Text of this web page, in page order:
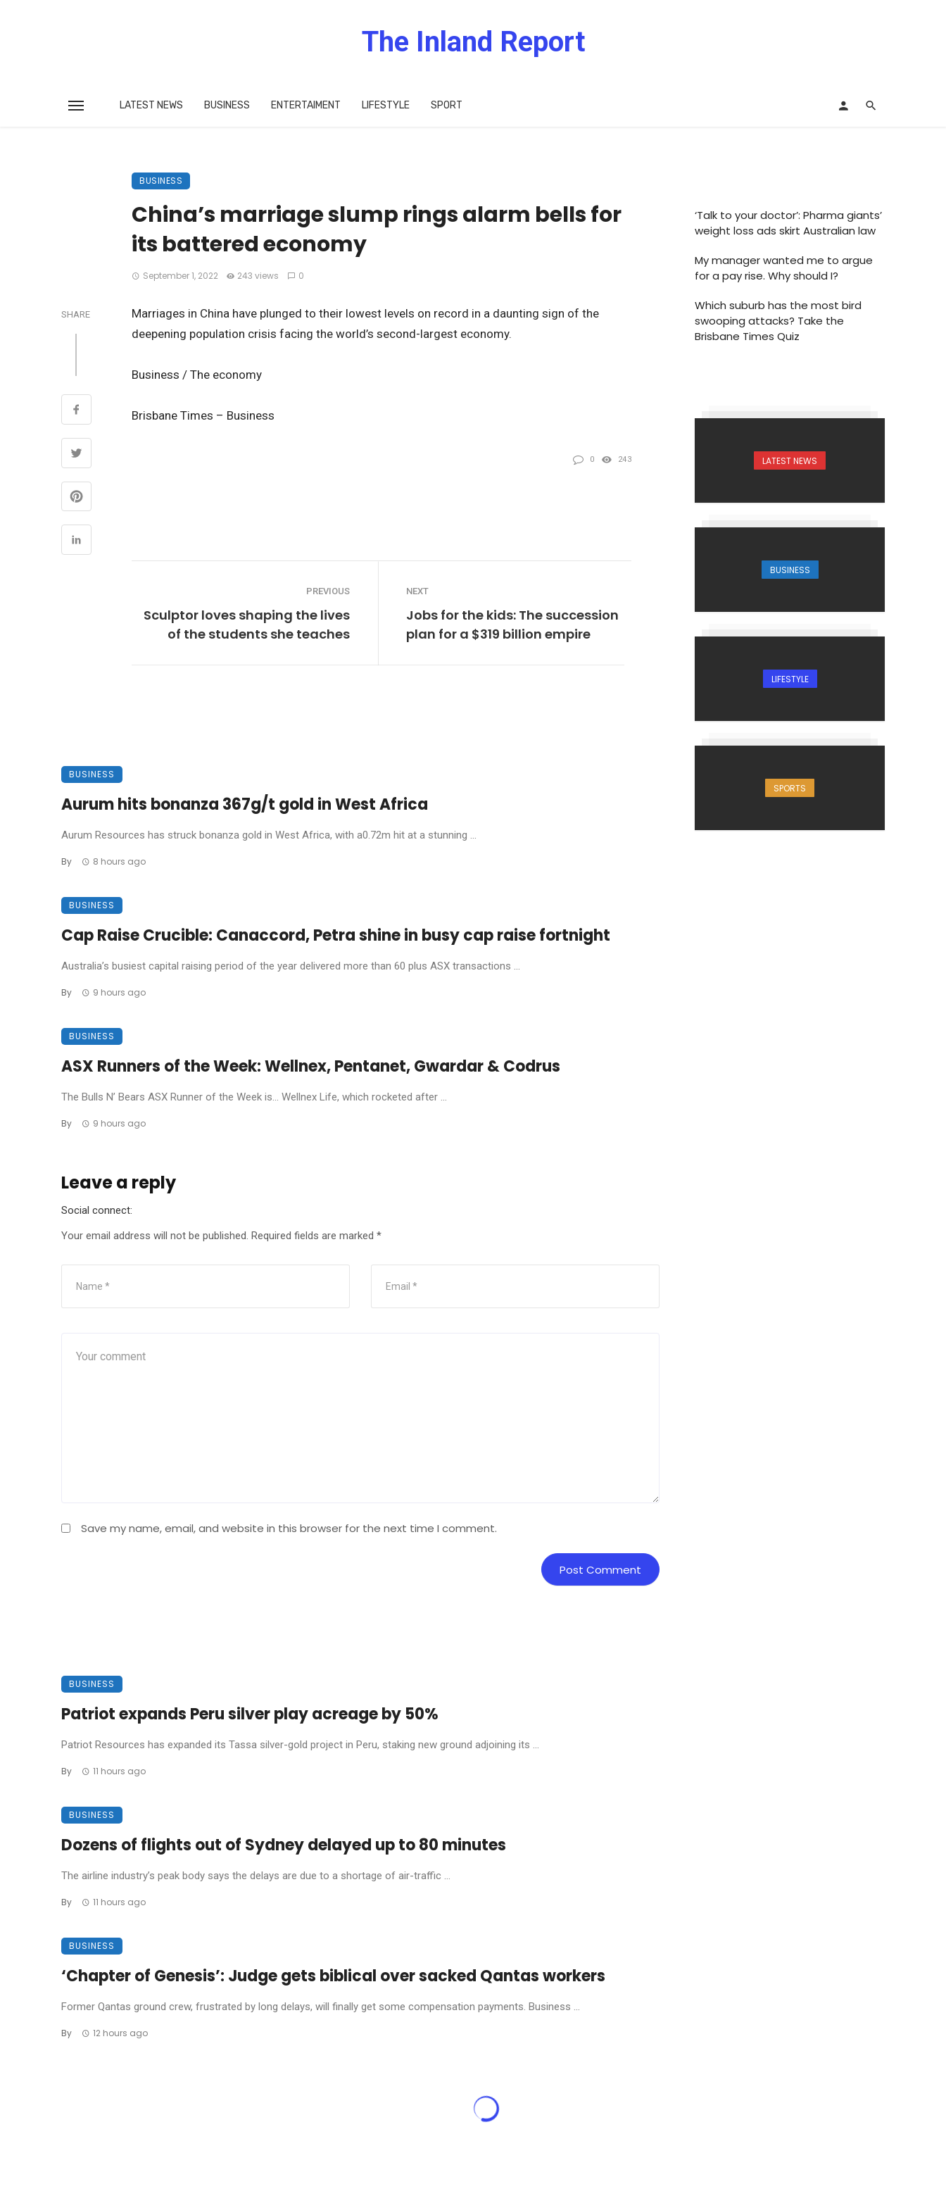
The Inland Report
LATEST NEWS BUSINESS ENTERTAIMENT LIFESTYLE SPORT
BUSINESS
China’s marriage slump rings alarm bells for
its battered economy
September 1, 2022 243 views 0
SHARE
Marriages in China have plunged to their lowest levels on record in a daunting sign of the
deepening population crisis facing the world’s second-largest economy.
Business / The economy
Brisbane Times – Business
0 243
PREVIOUS
Sculptor loves shaping the lives
of the students she teaches
NEXT
Jobs for the kids: The succession
plan for a $319 billion empire
BUSINESS
Aurum hits bonanza 367g/t gold in West Africa
Aurum Resources has struck bonanza gold in West Africa, with a0.72m hit at a stunning ...
By 8 hours ago
BUSINESS
Cap Raise Crucible: Canaccord, Petra shine in busy cap raise fortnight
Australia’s busiest capital raising period of the year delivered more than 60 plus ASX transactions ...
By 9 hours ago
BUSINESS
ASX Runners of the Week: Wellnex, Pentanet, Gwardar & Codrus
The Bulls N’ Bears ASX Runner of the Week is… Wellnex Life, which rocketed after ...
By 9 hours ago
Leave a reply
Social connect:
Your email address will not be published. Required fields are marked *
Save my name, email, and website in this browser for the next time I comment.
BUSINESS
Patriot expands Peru silver play acreage by 50%
Patriot Resources has expanded its Tassa silver-gold project in Peru, staking new ground adjoining its ...
By 11 hours ago
BUSINESS
Dozens of flights out of Sydney delayed up to 80 minutes
The airline industry’s peak body says the delays are due to a shortage of air-traffic ...
By 11 hours ago
BUSINESS
‘Chapter of Genesis’: Judge gets biblical over sacked Qantas workers
Former Qantas ground crew, frustrated by long delays, will finally get some compensation payments. Business ...
By 12 hours ago
‘Talk to your doctor’: Pharma giants’
weight loss ads skirt Australian law
My manager wanted me to argue
for a pay rise. Why should I?
Which suburb has the most bird
swooping attacks? Take the
Brisbane Times Quiz
LATEST NEWS
BUSINESS
LIFESTYLE
SPORTS